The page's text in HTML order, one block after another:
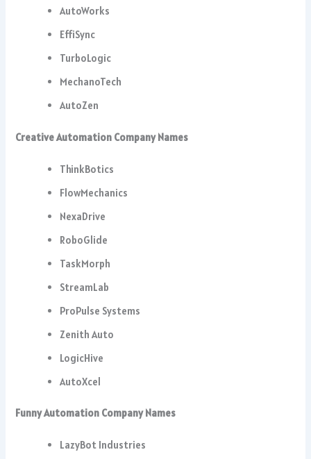
AutoWorks
EffiSync
TurboLogic
MechanoTech
AutoZen
Creative Automation Company Names
ThinkBotics
FlowMechanics
NexaDrive
RoboGlide
TaskMorph
StreamLab
ProPulse Systems
Zenith Auto
LogicHive
AutoXcel
Funny Automation Company Names
LazyBot Industries